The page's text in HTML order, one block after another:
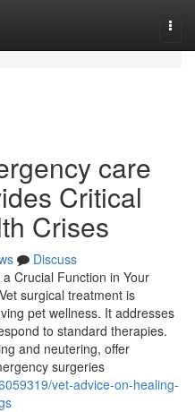
care
Critical
Crises
Discuss
Crucial Function in Your
surgical treatment is
pet wellness. It addresses
to standard therapies.
and neutering, offer
surgeries
vet-advice-on-healing-